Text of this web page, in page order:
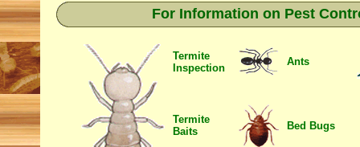
For Information on Pest
Termite
Inspection
Ants
Termite
Baits
Bed Bugs